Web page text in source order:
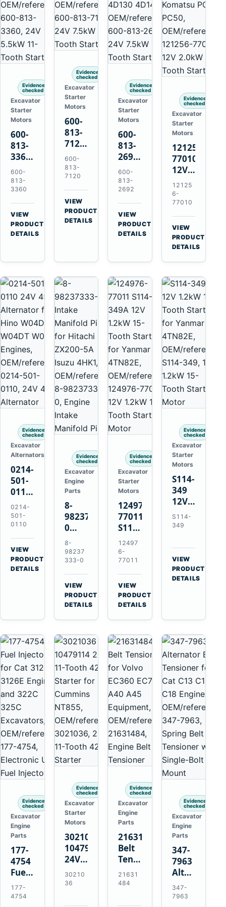
Evidence
checked
Excavator
Starter
Motors
600-
813-
3360
24V
5.5kW
11-
Tooth
Starter
for
Komatsu
600-
813-
3360
VIEW
PRODUCT
DETAILS
Evidence
checked
Excavator
Starter
Motors
600-
813-
7120
24V
7.5kW
11-
Tooth
Starter
for
Komatsu
600-
813-
7120
VIEW
PRODUCT
DETAILS
Evidence
checked
Excavator
Starter
Motors
600-
813-
2692
0-
21000-
4860
24V
7.5kW
11-
Tooth
4D130
4D140
600-
813-
2692
VIEW
PRODUCT
DETAILS
Evidence
checked
Excavator
Starter
Motors
121256-
77010
12V
2.0kW
15-
Tooth
Starter
for
Yanmar
4TNV88
Komatsu
PC50
12125
6-
77010
VIEW
PRODUCT
DETAILS
Evidence
checked
Excavator
Alternators
0214-
501-
0110
24V
45A
Alternator
for
Hino
W04D
W04DT
0214-
501-
0110
VIEW
PRODUCT
DETAILS
Evidence
checked
Excavator
Engine
Parts
8-
98237333-
0
Intake
Manifold
Pipe
for
Hitachi
ZX200-
5A
Isuzu
8-
98237
333-0
VIEW
PRODUCT
DETAILS
Evidence
checked
Excavator
Starter
Motors
124976-
77011
S114-
349A
12V
1.2kW
15-
Tooth
Starter
for
Yanmar
12497
6-
77011
VIEW
PRODUCT
DETAILS
Evidence
checked
Excavator
Starter
Motors
S114-
349
12V
1.2kW
15-
Starter
for
Yanmar
4TN82E
S114-
349
VIEW
PRODUCT
DETAILS
Evidence
checked
Excavator
Engine
Parts
177-
4754
Fuel
Injector
for
177-
4754
Evidence
checked
Excavator
Starter
Motors
3021036
10479114
24V
11-
Tooth
Starter
30210
36
Evidence
checked
Excavator
Engine
Parts
21631484
Belt
Tensioner
for
Volvo
EC700
21631
484
Evidence
checked
Excavator
Engine
Parts
347-
7963
Alternator
Belt
Tensioner
347-
7963